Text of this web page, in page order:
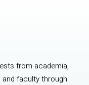
from academia,
faculty through